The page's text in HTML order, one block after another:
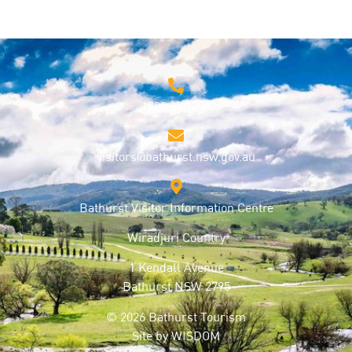
1800 68 1000
visitors@bathurst.nsw.gov.au
Bathurst Visitor Information Centre
Wiradjuri Country
1 Kendall Avenue
Bathurst NSW 2795
© 2026 Bathurst Tourism
Site byWISDOM